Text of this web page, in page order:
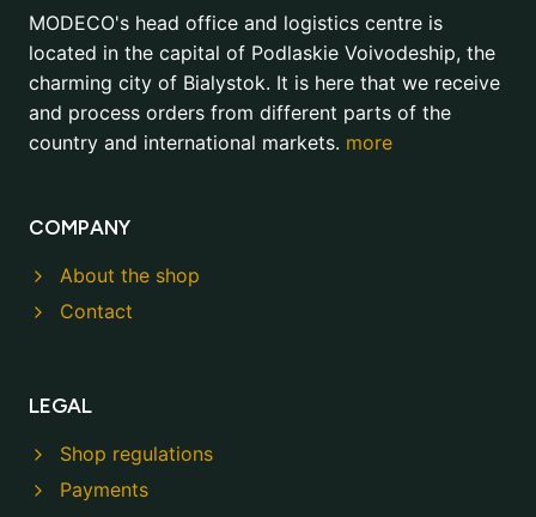
MODECO's head office and logistics centre is
located in the capital of Podlaskie Voivodeship, the
charming city of Bialystok. It is here that we receive
and process orders from different parts of the
country and international markets. more
COMPANY
About the shop
Contact
LEGAL
Shop regulations
Payments